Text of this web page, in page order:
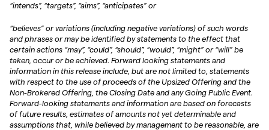
“intends”, “targets”, “aims”, “anticipates” or
“believes” or variations (including negative variations) of such words
and phrases or may be identified by statements to the effect that
certain actions “may”, “could”, “should”, “would”, “might” or “will” be
taken, occur or be achieved. Forward looking statements and
information in this release include, but are not limited to, statements
with respect to the use of proceeds of the Upsized Offering and the
Non-Brokered Offering, the Closing Date and any Going Public Event.
Forward-looking statements and information are based on forecasts
of future results, estimates of amounts not yet determinable and
assumptions that, while believed by management to be reasonable, are